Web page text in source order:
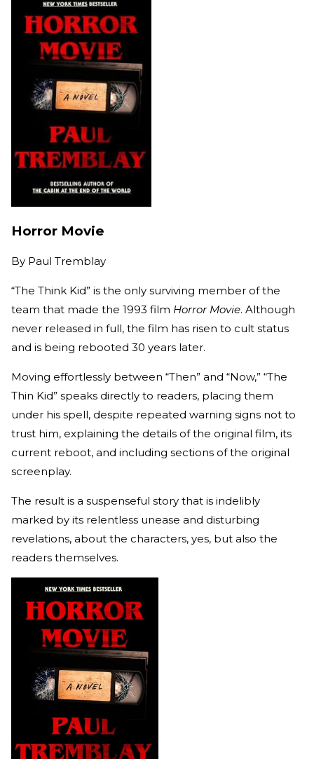
Horror Movie
By Paul Tremblay
“The Think Kid” is the only surviving member of the
team that made the 1993 film Horror Movie. Although
never released in full, the film has risen to cult status
and is being rebooted 30 years later.
Moving effortlessly between “Then” and “Now,” “The
Thin Kid” speaks directly to readers, placing them
under his spell, despite repeated warning signs not to
trust him, explaining the details of the original film, its
current reboot, and including sections of the original
screenplay.
The result is a suspenseful story that is indelibly
marked by its relentless unease and disturbing
revelations, about the characters, yes, but also the
readers themselves.